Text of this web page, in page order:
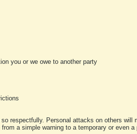
you or we owe to another party
respectfully. Personal attacks on others
a simple warning to a temporary or even